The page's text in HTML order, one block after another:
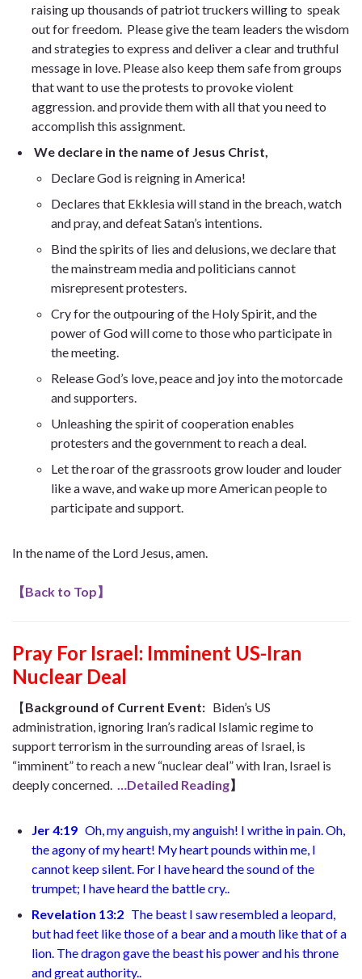
raising up thousands of patriot truckers willing to speak
out for freedom. Please give the team leaders the wisdom
and strategies to express and deliver a clear and truthful
message in love. Please also keep them safe from groups
that want to use the protests to provoke violent
aggression. and provide them with all that you need to
accomplish this assignment.
We declare in the name of Jesus Christ,
Declare God is reigning in America!
Declares that Ekklesia will stand in the breach, watch
and pray, and defeat Satan’s intentions.
Bind the spirits of lies and delusions, we declare that
the mainstream media and politicians cannot
misrepresent protesters.
Cry for the outpouring of the Holy Spirit, and the
power of God will come to those who participate in
the meeting.
Release God’s love, peace and joy into the motorcade
and supporters.
Unleashing the spirit of cooperation enables
protesters and the government to reach a deal.
Let the roar of the grassroots grow louder and louder
like a wave, and wake up more American people to
participate and support.
In the name of the Lord Jesus, amen.
【Back to Top】
Pray For Israel: Imminent US-Iran
Nuclear Deal
【Background of Current Event: Biden’s US
administration, ignoring Iran’s radical Islamic regime to
support terrorism in the surrounding areas of Israel, is
“imminent” to reach a new “nuclear deal” with Iran, Israel is
deeply concerned.
…Detailed Reading】
Jer 4:19 Oh, my anguish, my anguish! I writhe in pain. Oh,
the agony of my heart! My heart pounds within me, I
cannot keep silent. For I have heard the sound of the
trumpet; I have heard the battle cry.
Revelation 13:2 The beast I saw resembled a leopard,
but had feet like those of a bear and a mouth like that of a
lion. The dragon gave the beast his power and his throne
and great authority.